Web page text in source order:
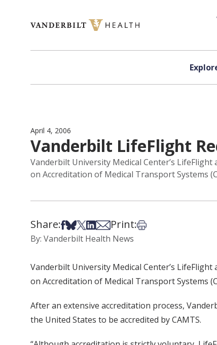
April 4, 2006
Vanderbilt LifeFlight
Vanderbilt University Medical Center’s
on Accreditation of Medical Transport Systems
Share:Share on Facebook
Share on Bsky
Share on X
Share on LinkedIn
Share via Email
Print:Print this article
By: Vanderbilt Health News
Vanderbilt University Medical Center’s
on Accreditation of Medical Transport Systems
After an extensive accreditation process,
the United States to be accredited by CAMTS.